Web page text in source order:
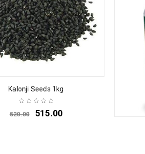
Kalonji Seeds 1kg
520.00 515.00